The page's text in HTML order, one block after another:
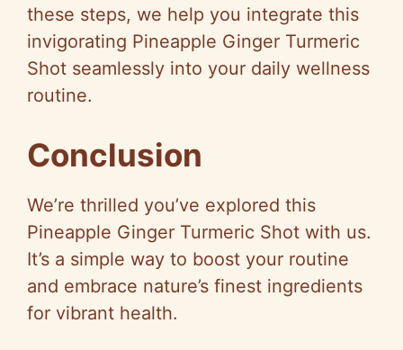
these steps, we help you integrate this
invigorating Pineapple Ginger Turmeric
Shot seamlessly into your daily wellness
routine.
Conclusion
We’re thrilled you’ve explored this
Pineapple Ginger Turmeric Shot with us.
It’s a simple way to boost your routine
and embrace nature’s finest ingredients
for vibrant health.